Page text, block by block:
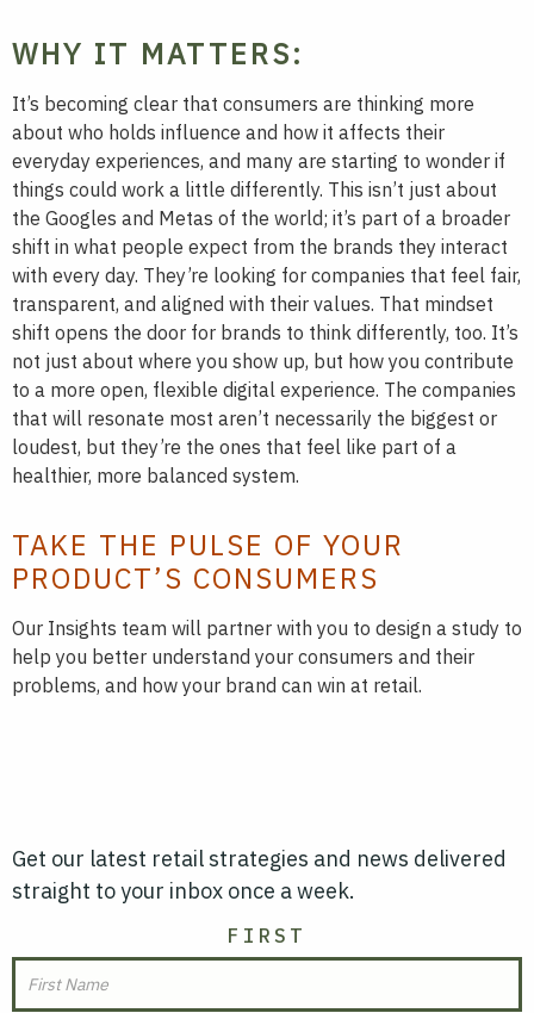
WHY IT MATTERS:
It’s becoming clear that consumers are thinking more
about who holds influence and how it affects their
everyday experiences, and many are starting to wonder if
things could work a little differently. This isn’t just about
the Googles and Metas of the world; it’s part of a broader
shift in what people expect from the brands they interact
with every day. They’re looking for companies that feel fair,
transparent, and aligned with their values. That mindset
shift opens the door for brands to think differently, too. It’s
not just about where you show up, but how you contribute
to a more open, flexible digital experience. The companies
that will resonate most aren’t necessarily the biggest or
loudest, but they’re the ones that feel like part of a
healthier, more balanced system.
TAKE THE PULSE OF YOUR
PRODUCT’S CONSUMERS
Our Insights team will partner with you to design a study to
help you better understand your consumers and their
problems, and how your brand can win at retail.
Get our latest retail strategies and news delivered
straight to your inbox once a week.
FIRST